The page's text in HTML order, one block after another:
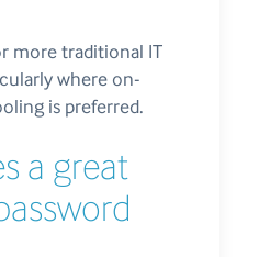
more traditional IT
where on-
is preferred.
a great